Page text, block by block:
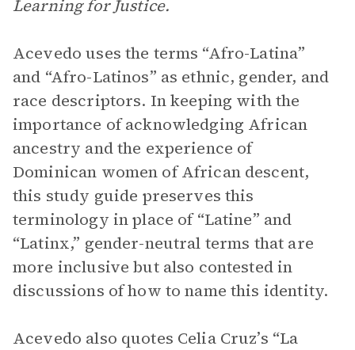
Learning for Justice.
Acevedo uses the terms “Afro-Latina”
and “Afro-Latinos” as ethnic, gender, and
race descriptors. In keeping with the
importance of acknowledging African
ancestry and the experience of
Dominican women of African descent,
this study guide preserves this
terminology in place of “Latine” and
“Latinx,” gender-neutral terms that are
more inclusive but also contested in
discussions of how to name this identity.
Acevedo also quotes Celia Cruz’s “La